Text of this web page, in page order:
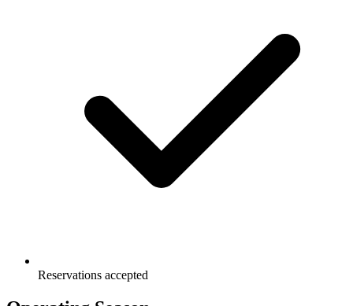
Reservations accepted